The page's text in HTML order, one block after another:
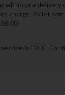
will incur a delivery
charge. Pallet
is FREE. For